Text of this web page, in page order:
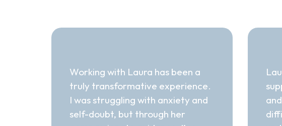
Working with Laura has been a
truly transformative experience.
I was struggling with anxiety and
self-doubt, but through her